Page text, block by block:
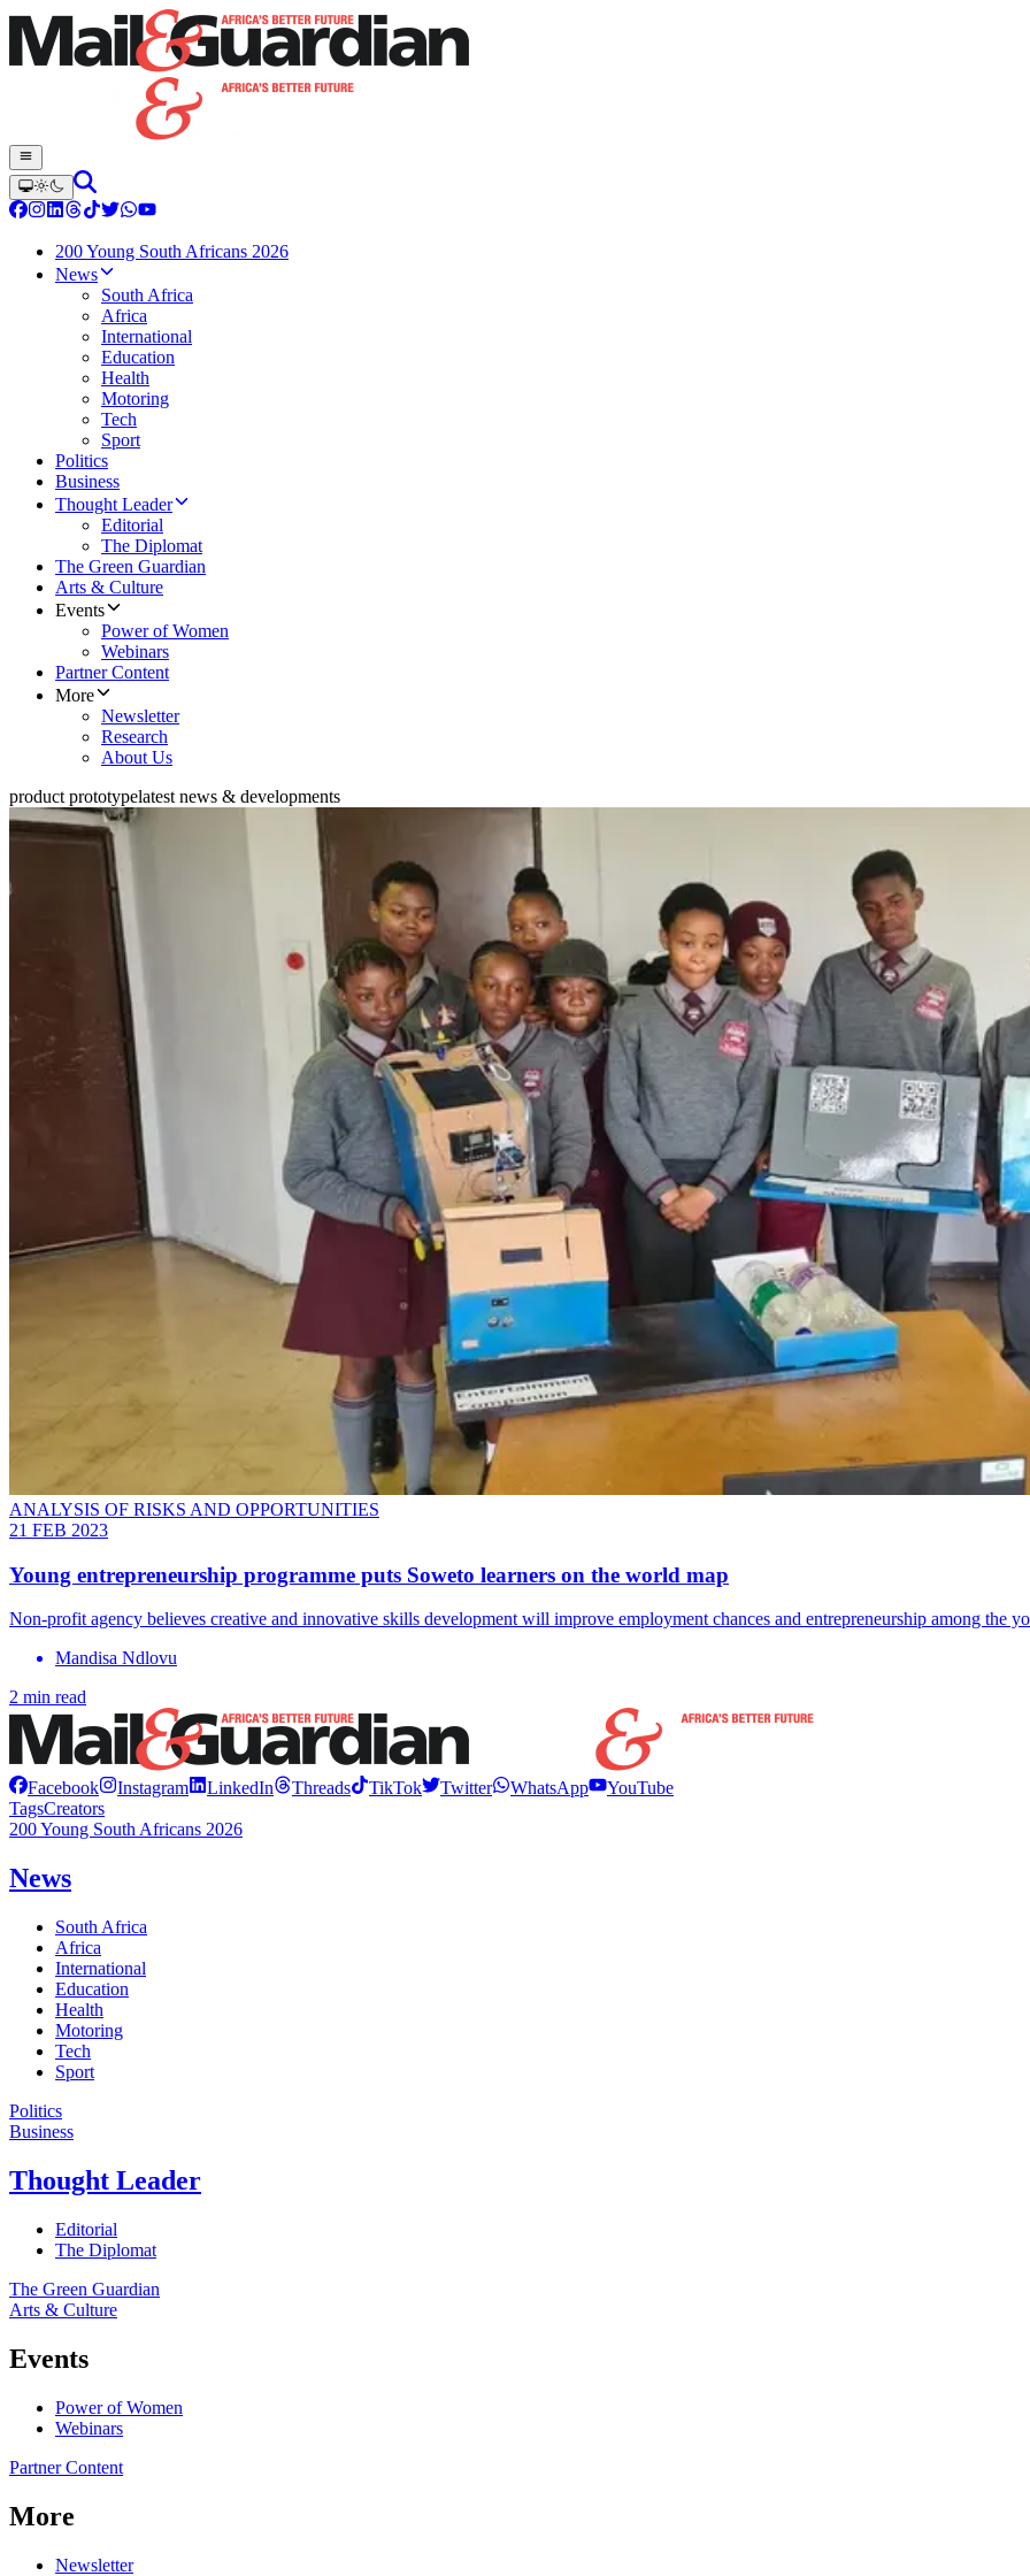
200 Young South Africans 2026
News
South Africa
Africa
International
Education
Health
Motoring
Tech
Sport
Politics
Business
Thought Leader
Editorial
The Diplomat
The Green Guardian
Arts & Culture
Events
Power of Women
Webinars
Partner Content
More
Newsletter
Research
About Us
product prototypelatest news & developments
ANALYSIS OF RISKS AND OPPORTUNITIES
21 FEB 2023
Young entrepreneurship programme puts Soweto learners on the world map
Non-profit agency believes creative and innovative skills development will improve employment chances and entrepreneurship among the
Mandisa Ndlovu
2 min read
Facebook Instagram LinkedIn Threads TikTok Twitter WhatsApp
YouTube
TagsCreators
200 Young South Africans 2026
News
South Africa
Africa
International
Education
Health
Motoring
Tech
Sport
Politics
Business
Thought Leader
Editorial
The Diplomat
The Green Guardian
Arts & Culture
Events
Power of Women
Webinars
Partner Content
More
Newsletter